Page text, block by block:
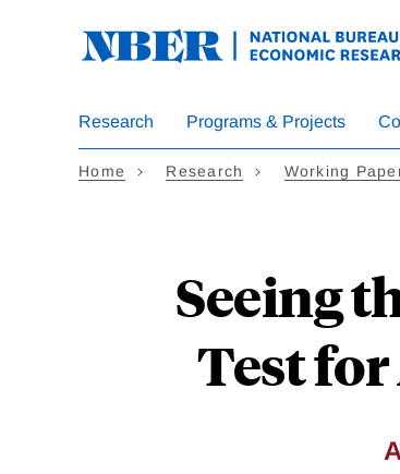
Research Programs & Projects
Home Research Working
Seeing
Test